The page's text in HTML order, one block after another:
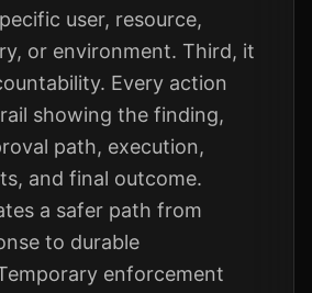
user, resource,
or environment. Third, it
Every action
showing the finding,
path, execution,
and final outcome.
a safer path from
to durable
enforcement